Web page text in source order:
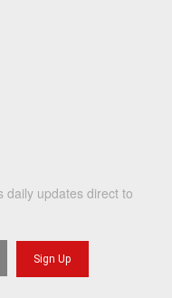
daily updates direct to
Sign Up